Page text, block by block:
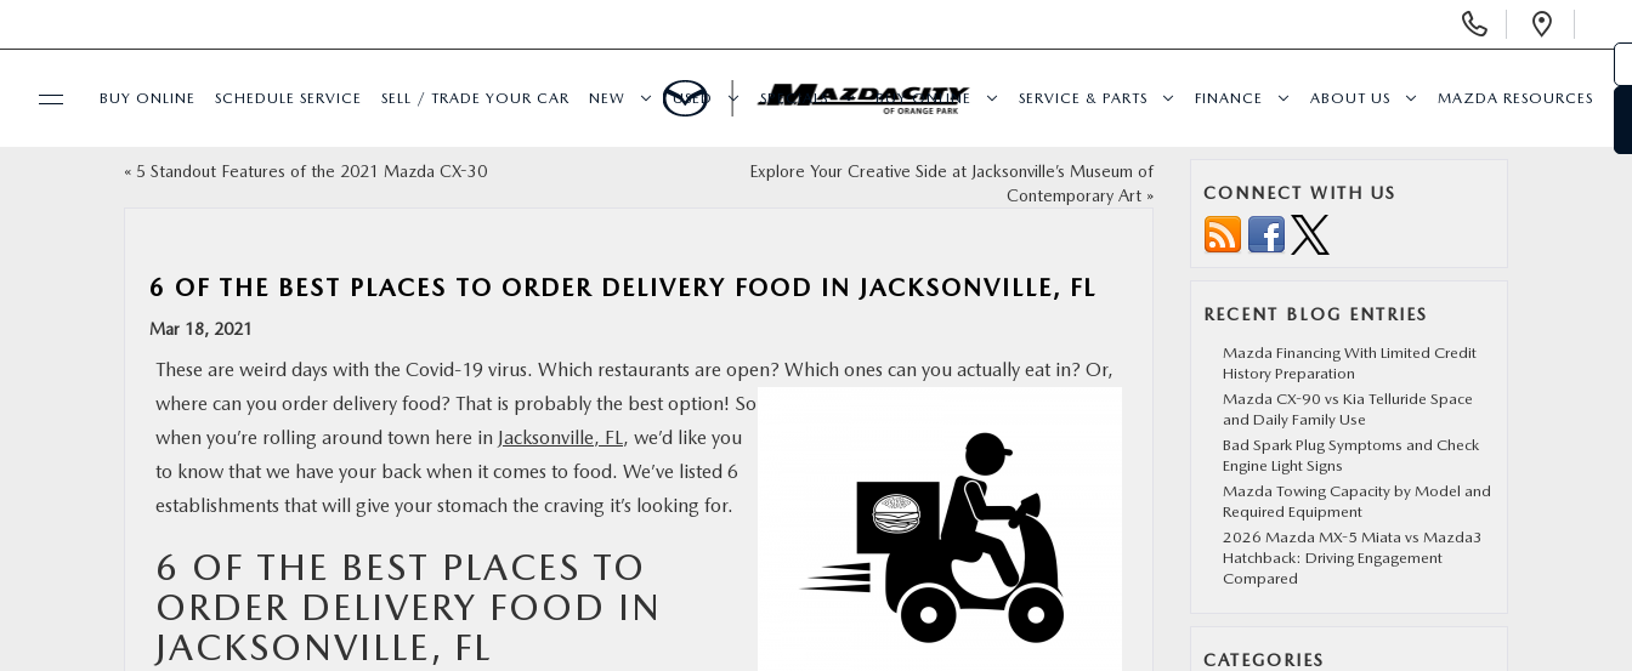
Phone
MAZDA RESOURCES
BUY ONLINE SCHEDULE SERVICE SELL / TRADE YOUR CAR NEW USED SPECIALS BUY ONLINE SERVICE & PARTS FINANCE ABOUT US MAZDA RESOURCES
« 5 Standout Features of the 2021 Mazda CX-30
Explore Your Creative Side at Jacksonville’s Museum of
Contemporary Art»
6 OF THE BEST PLACES TO ORDER DELIVERY FOOD IN JACKSONVILLE, FL
Mar 18, 2021
These are weird days with the Covid-19 virus. Which restaurants are open? Which ones can you actually eat in? Or,
where can you order delivery food? That is probably the best option! So
when you’re rolling around town here in Jacksonville, FL, we’d like you
to know that we have your back when it comes to food. We’ve listed 6
establishments that will give your stomach the craving it’s looking for.
6 OF THE BEST PLACES TO
ORDER DELIVERY FOOD IN
JACKSONVILLE, FL
CONNECT WITH US
RECENT BLOG ENTRIES
Mazda Financing With Limited Credit
History Preparation
Mazda CX-90 vs Kia Telluride Space
and Daily Family Use
Bad Spark Plug Symptoms and Check
Engine Light Signs
Mazda Towing Capacity by Model and
Required Equipment
2026 Mazda MX-5 Miata vs Mazda3
Hatchback: Driving Engagement
Compared
CATEGORIES